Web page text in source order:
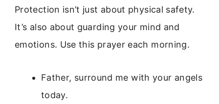
Protection isn’t just about physical safety.
It’s also about guarding your mind and
emotions. Use this prayer each morning.
Father, surround me with your angels
today.